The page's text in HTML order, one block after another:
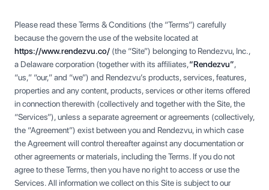
Please read these Terms & Conditions (the “Terms”) carefully
because the govern the use of the website located at
https://www.rendezvu.co/ (the “Site”) belonging to Rendezvu, Inc.,
a Delaware corporation (together with its affiliates,“Rendezvu”,
“us,” “our,” and “we”) and Rendezvu’s products, services, features,
properties and any content, products, services or other items offered
in connection therewith (collectively and together with the Site, the
“Services”), unless a separate agreement or agreements (collectively,
the “Agreement”) exist between you and Rendezvu, in which case
the Agreement will control thereafter against any documentation or
other agreements or materials, including the Terms. If you do not
agree to these Terms, then you have no right to access or use the
Services. All information we collect on this Site is subject to our